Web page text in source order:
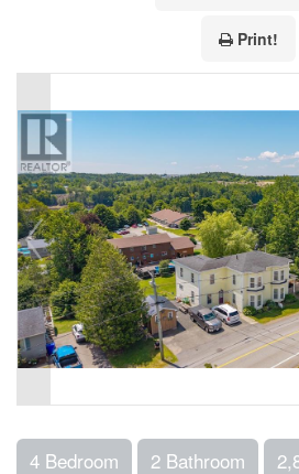
Print!
4 Bedroom 2 Bathroom